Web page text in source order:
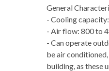
General
- Cooling
- Air flow: 800 to
- Can operate
be air
building, as these